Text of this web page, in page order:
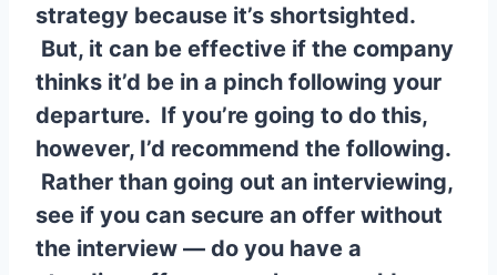
strategy because it’s shortsighted.
But, it can be effective if the company
thinks it’d be in a pinch following your
departure. If you’re going to do this,
however, I’d recommend the following.
Rather than going out an interviewing,
see if you can secure an offer without
the interview — do you have a